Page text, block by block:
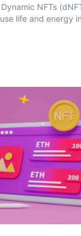
NFTs
life and energy